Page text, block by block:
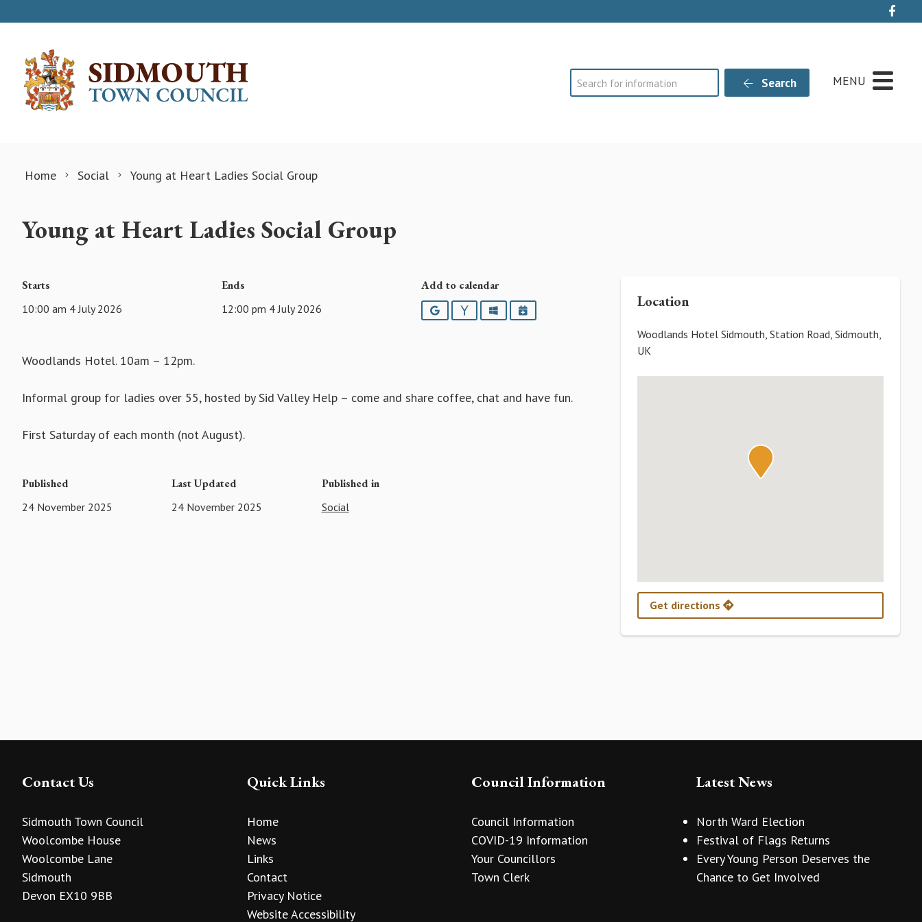
Search Search MENU
Home Social Young at Heart Ladies Social Group
Young at Heart Ladies Social Group
Starts
10:00 am 4 July 2026
Ends
12:00 pm 4 July 2026
Add to calendar
GoogleYahooOutlookiCalendar
Woodlands Hotel. 10am – 12pm.
Informal group for ladies over 55, hosted by Sid Valley Help – come and share coffee, chat and have fun.
First Saturday of each month (not August).
Published
24 November 2025
Last Updated
24 November 2025
Published in
Social
Location
Woodlands Hotel Sidmouth, Station Road, Sidmouth,
UK
Get directions
Contact Us
Sidmouth Town Council
Woolcombe House
Woolcombe Lane
Sidmouth
Devon EX10 9BB
Quick Links
Home
News
Links
Contact
Privacy Notice
Website Accessibility
Council Information
Council Information
COVID-19 Information
Your Councillors
Town Clerk
Latest News
North Ward Election
Festival of Flags Returns
Every Young Person Deserves the
Chance to Get Involved